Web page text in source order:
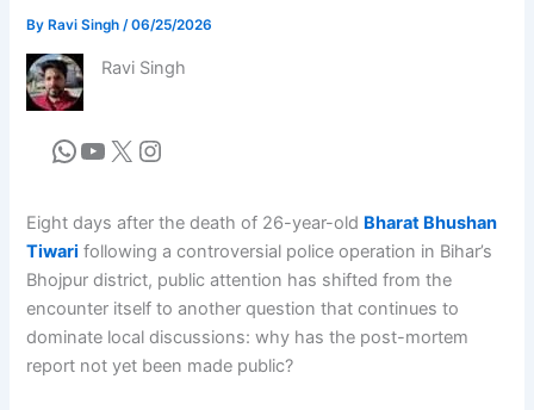
By Ravi Singh/06/25/2026
Ravi Singh
Eight days after the death of 26-year-old Bharat Bhushan
Tiwari following a controversial police operation in Bihar’s
Bhojpur district, public attention has shifted from the
encounter itself to another question that continues to
dominate local discussions: why has the post-mortem
report not yet been made public?